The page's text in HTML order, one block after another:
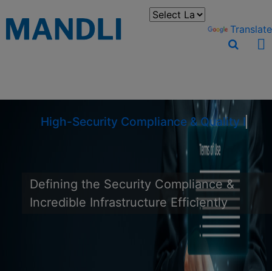
Translate
You can translate the content of this page by selecting a
language in the select box.
High-Security Compliance & Quality Infr
Defining the Security Compliance &
Incredible Infrastructure Efficiently